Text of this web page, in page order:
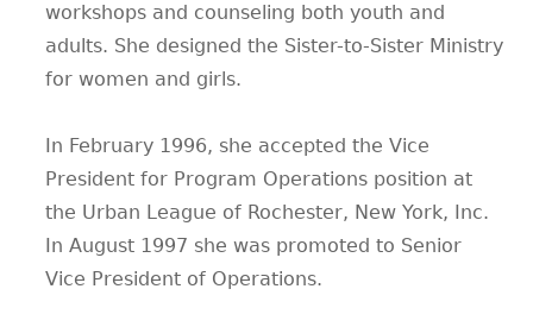
workshops and counseling both youth and
adults. She designed the Sister-to-Sister Ministry
for women and girls.
In February 1996, she accepted the Vice
President for Program Operations position at
the Urban League of Rochester, New York, Inc.
In August 1997 she was promoted to Senior
Vice President of Operations.